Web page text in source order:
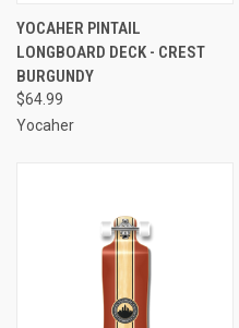
YOCAHER PINTAIL
LONGBOARD DECK - CREST
BURGUNDY
$64.99
Yocaher